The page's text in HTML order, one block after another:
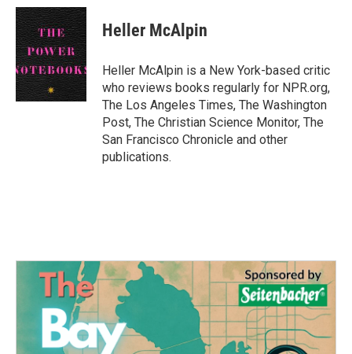
c
e
b
o
o
k
i
t
t
e
r
n
k
e
d
I
n
Heller McAlpin
Heller McAlpin is a New York-based critic
who reviews books regularly for NPR.org,
The Los Angeles Times, The Washington
Post, The Christian Science Monitor, The
San Francisco Chronicle and other
publications.